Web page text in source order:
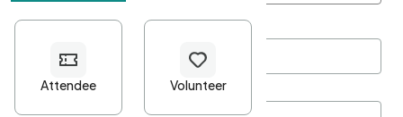
Password*